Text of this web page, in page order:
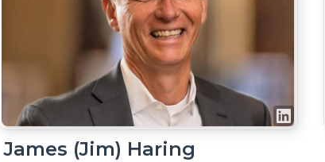
James (Jim) Haring